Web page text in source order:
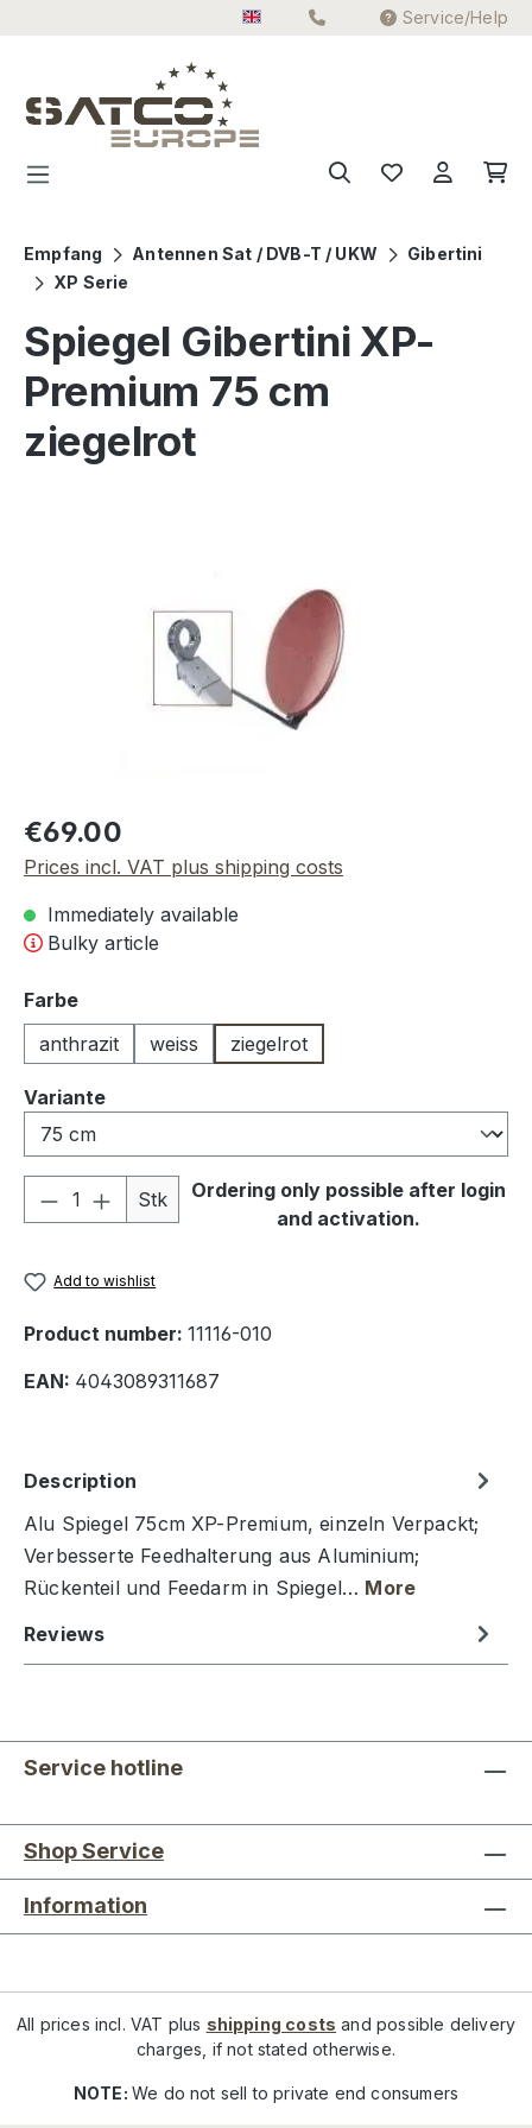
Service/Help
Empfang Antennen Sat / DVB-T / UKW
Gibertini
XP Serie
Spiegel Gibertini XP-
Premium 75 cm
ziegelrot
Regular price:
€69.00
Prices incl. VAT plus shipping costs
Immediately available
Bulky article
Select
Farbe
anthrazit
weiss ziegelrot
Select
Variante
Product Quantity: Enter the desired
Stk
Ordering only possible after login
and activation.
Add to wishlist
Product number: 11116-010
EAN: 4043089311687
Description
Alu Spiegel 75cm XP-Premium, einzeln Verpackt;
Verbesserte Feedhalterung aus Aluminium;
Rückenteil und Feedarm in Spiegel… More
Reviews
Service hotline
Shop Service
Information
All prices incl. VAT plus shipping costs and possible delivery
charges, if not stated otherwise.
NOTE:We do not sell to private end consumers